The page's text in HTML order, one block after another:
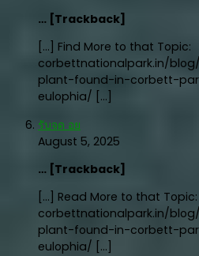
… [Trackback]
[…] Find More to that Topic:
corbettnationalpark.in/
plant-found-in-corbett-
eulophia/ […]
รับจด อย
August 5, 2025
… [Trackback]
[…] Read More to that Topic:
corbettnationalpark.in/
plant-found-in-corbett-
eulophia/ […]